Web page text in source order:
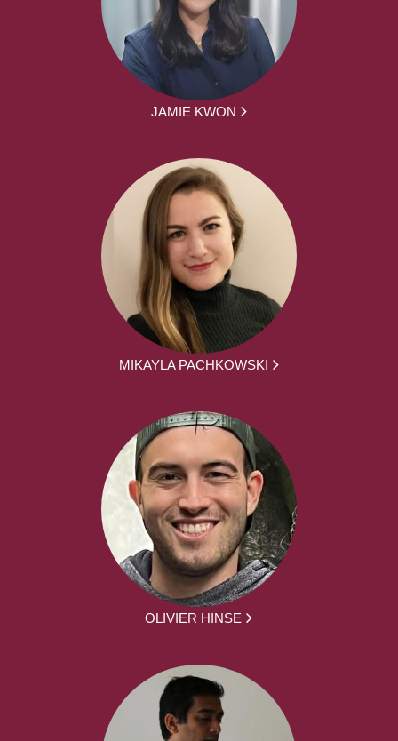
JAMIE KWON
MIKAYLA PACHKOWSKI
OLIVIER HINSE